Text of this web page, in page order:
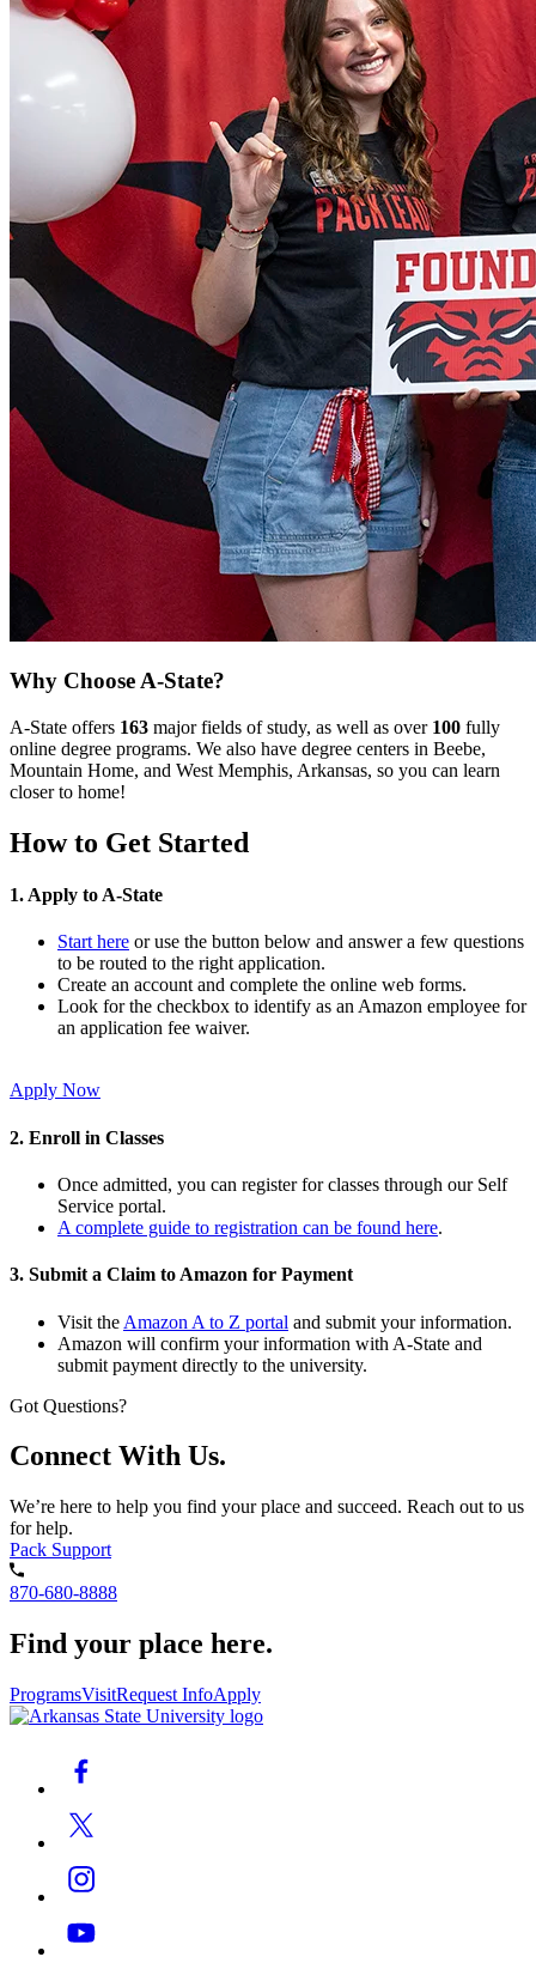
Why Choose A-State?
A-State offers 163 major fields of study, as well as over 100 fully
online degree programs. We also have degree centers in Beebe,
Mountain Home, and West Memphis, Arkansas, so you can learn
closer to home!
How to Get Started
1. Apply to A-State
Start here or use the button below and answer a few questions
to be routed to the right application.
Create an account and complete the online web forms.
Look for the checkbox to identify as an Amazon employee for
an application fee waiver.
Apply Now
2. Enroll in Classes
Once admitted, you can register for classes through our Self
Service portal.
A complete guide to registration can be found here.
3. Submit a Claim to Amazon for Payment
Visit the Amazon A to Z portal and submit your information.
Amazon will confirm your information with A-State and
submit payment directly to the university.
Got Questions?
Connect With Us.
We’re here to help you find your place and succeed. Reach out to us
for help.
Pack Support
870-680-8888
Find your place here.
ProgramsVisitRequest InfoApply